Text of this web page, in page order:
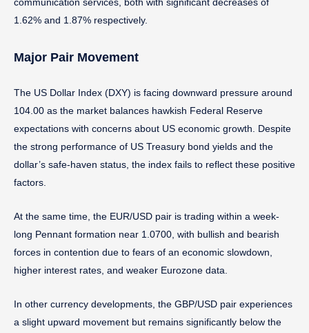
1.62% and 1.87% respectively.
Major Pair Movement
The US Dollar Index (DXY) is facing downward pressure around
104.00 as the market balances hawkish Federal Reserve
expectations with concerns about US economic growth. Despite
the strong performance of US Treasury bond yields and the
dollar’s safe-haven status, the index fails to reflect these positive
factors.
At the same time, the EUR/USD pair is trading within a week-
long Pennant formation near 1.0700, with bullish and bearish
forces in contention due to fears of an economic slowdown,
higher interest rates, and weaker Eurozone data.
In other currency developments, the GBP/USD pair experiences
a slight upward movement but remains significantly below the